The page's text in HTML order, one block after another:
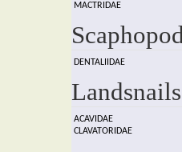
MACTRIDAE
DENTALIIDAE
Landsnails
ACAVIDAE
CLAVATORIDAE